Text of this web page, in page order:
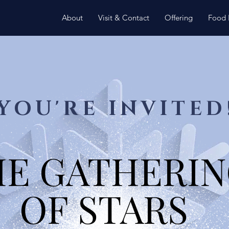
About Visit & Contact Offering Food
OF STARS
OF STARS